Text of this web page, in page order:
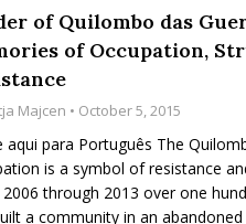
of Quilombo das
of Occupation,
Majcen • October 5, 2015
aqui para Português The
is a symbol of resistance
through 2013 over one
a community in an